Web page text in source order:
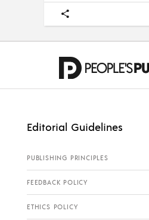
Editorial Guidelines
PUBLISHING PRINCIPLES
FEEDBACK POLICY
ETHICS POLICY